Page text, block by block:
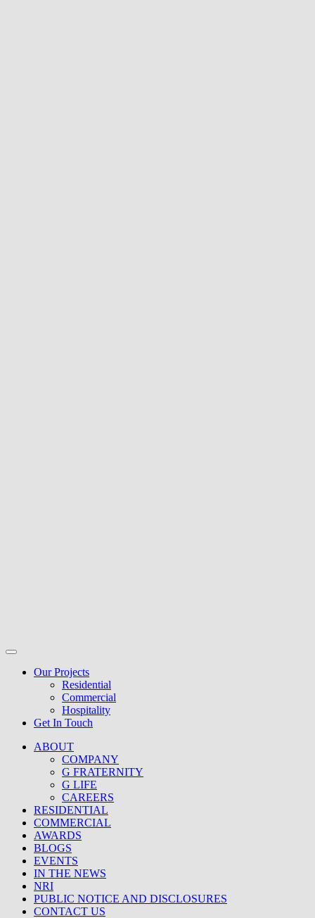
Our Projects
Residential
Commercial
Hospitality
Get In Touch
ABOUT
COMPANY
G FRATERNITY
G LIFE
CAREERS
RESIDENTIAL
COMMERCIAL
AWARDS
BLOGS
EVENTS
IN THE NEWS
NRI
PUBLIC NOTICE AND DISCLOSURES
CONTACT US